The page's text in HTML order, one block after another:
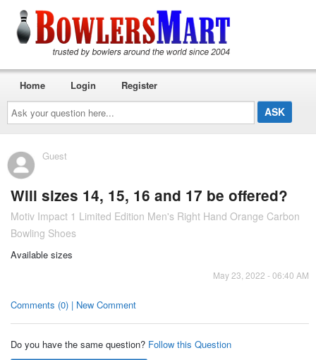
Ask
your
question
here...
Home Login Register
Guest
Will sizes 14, 15, 16 and 17 be offered?
Motiv Impact 1 Limited Edition Men's Right Hand Orange Carbon
Bowling Shoes
Available sizes
May 23, 2022 - 06:40 AM
Comments (0) | New Comment
Do you have the same question? Follow this Question